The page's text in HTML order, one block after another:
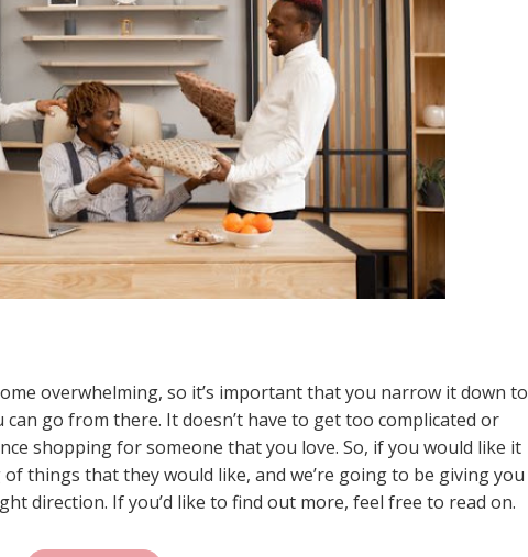
overwhelming, so it’s important that you narrow it down to
go from there. It doesn’t have to get too complicated or
shopping for someone that you love. So, if you would like it
things that they would like, and we’re going to be giving you
direction. If you’d like to find out more, feel free to read on.